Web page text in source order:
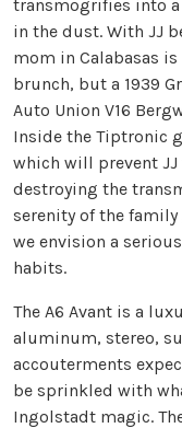
transmogrifies into
in the dust. With JJ
mom in Calabasas
brunch, but a 1939
Auto Union V16
Inside the Tiptronic
which will prevent
destroying the
serenity of the
we envision a
habits.
The A6 Avant is a
aluminum, stereo,
accouterments
be sprinkled with
Ingolstadt magic.